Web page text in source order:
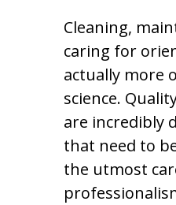
Cleaning,
caring for
actually more
science.
are incredibly
that need to
the utmost